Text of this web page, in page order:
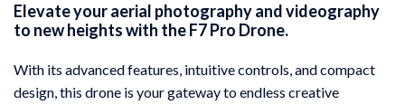
Elevate your aerial photography and videography
to new heights with the F7 Pro Drone.
With its advanced features, intuitive controls, and compact
design, this drone is your gateway to endless creative